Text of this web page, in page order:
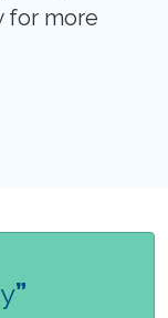
for more
”